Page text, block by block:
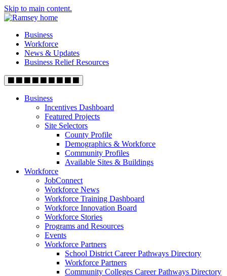
Skip to main content.
Business
Workforce
News & Updates
Business Relief Resources
Business
Incentives Dashboard
Featured Projects
Site Selectors
County Profile
Demographics & Workforce
Community Profiles
Available Sites & Buildings
Workforce
JobConnect
Workforce News
Workforce Training Dashboard
Workforce Innovation Board
Workforce Stories
Programs and Resources
Events
Workforce Partners
School District Career Pathways Directory
Workforce Partners
Community Colleges Career Pathways Directory